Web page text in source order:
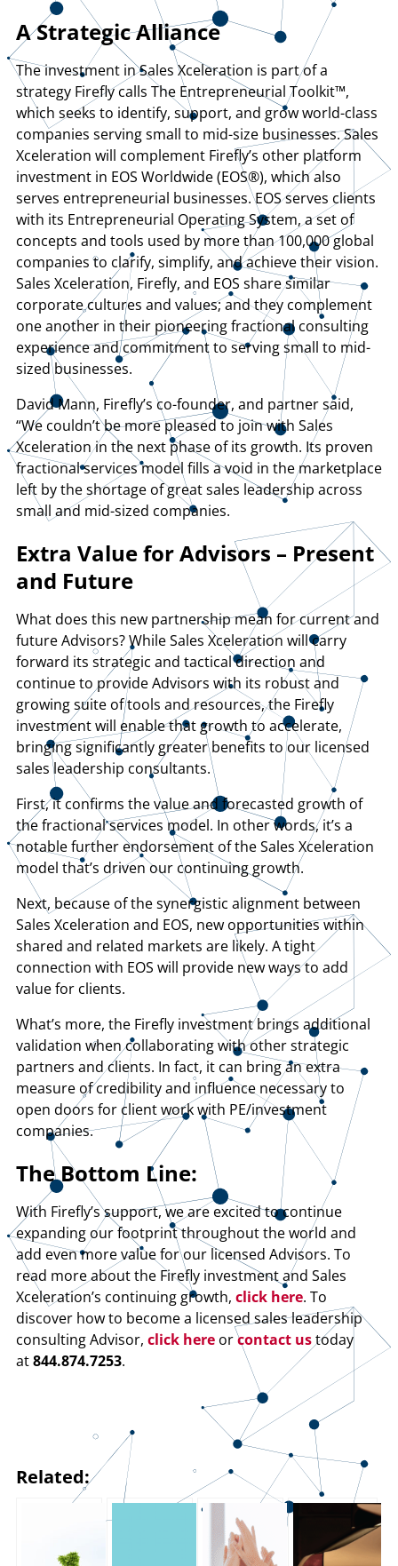
A Strategic Alliance
The investment in Sales Xceleration is part of a
strategy Firefly calls The Entrepreneurial Toolkit™,
which seeks to identify, support, and grow world-class
companies serving small to mid-size businesses. Sales
Xceleration will complement Firefly’s other platform
investment in EOS Worldwide (EOS®), which also
serves entrepreneurial businesses. EOS serves clients
with its Entrepreneurial Operating System, a set of
concepts and tools used by more than 100,000 global
companies to clarify, simplify, and achieve their vision.
Sales Xceleration, Firefly, and EOS share similar
corporate cultures and values; and they complement
one another in their pioneering fractional consulting
experience and commitment to serving small to mid-
sized businesses.
David Mann, Firefly’s co-founder, and partner said,
“We couldn’t be more pleased to join with Sales
Xceleration in the next phase of its growth. Its proven
fractional services model fills a void in the marketplace
left by the shortage of great sales leadership across
small and mid-sized companies.
Extra Value for Advisors – Present
and Future
What does this new partnership mean for current and
future Advisors? While Sales Xceleration will carry
forward its strategic and tactical direction and
continue to provide Advisors with its robust and
growing suite of tools and resources, the Firefly
investment will enable that growth to accelerate,
bringing significantly greater benefits to our licensed
sales leadership consultants.
First, it confirms the value and forecasted growth of
the fractional services model. In other words, it’s a
notable further endorsement of the Sales Xceleration
model that’s driven our continuing growth.
Next, because of the synergistic alignment between
Sales Xceleration and EOS, new opportunities within
shared and related markets are likely. A tight
connection with EOS will provide new ways to add
value for clients.
What’s more, the Firefly investment brings additional
validation when collaborating with other strategic
partners and clients. In fact, it can bring an extra
measure of credibility and influence necessary to
open doors for client work with PE/investment
companies.
The Bottom Line:
With Firefly’s support, we are excited to continue
expanding our footprint throughout the world and
add even more value for our licensed Advisors. To
read more about the Firefly investment and Sales
Xceleration’s continuing growth, click here. To
discover how to become a licensed sales leadership
consulting Advisor, click here orcontact ustoday
at844.874.7253.
Related: